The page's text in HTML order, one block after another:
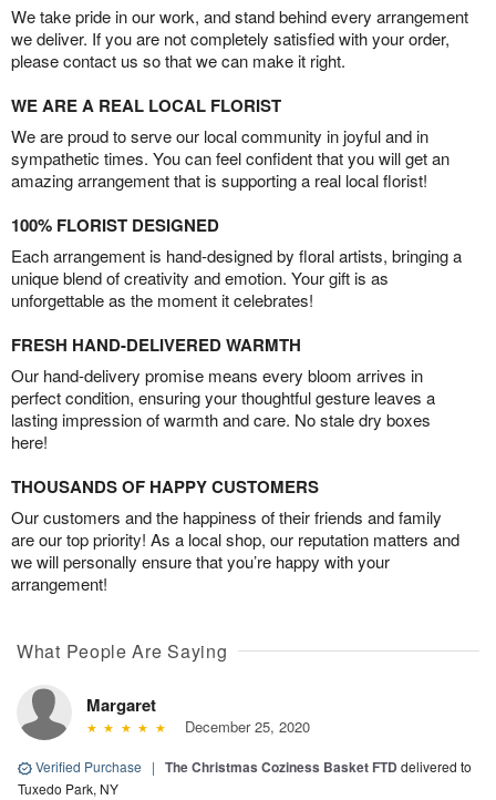
We take pride in our work, and stand behind every arrangement
we deliver. If you are not completely satisfied with your order,
please contact us so that we can make it right.
WE ARE A REAL LOCAL FLORIST
We are proud to serve our local community in joyful and in
sympathetic times. You can feel confident that you will get an
amazing arrangement that is supporting a real local florist!
100% FLORIST DESIGNED
Each arrangement is hand-designed by floral artists, bringing a
unique blend of creativity and emotion. Your gift is as
unforgettable as the moment it celebrates!
FRESH HAND-DELIVERED WARMTH
Our hand-delivery promise means every bloom arrives in
perfect condition, ensuring your thoughtful gesture leaves a
lasting impression of warmth and care. No stale dry boxes
here!
THOUSANDS OF HAPPY CUSTOMERS
Our customers and the happiness of their friends and family
are our top priority! As a local shop, our reputation matters and
we will personally ensure that you’re happy with your
arrangement!
What People Are Saying
Margaret
December 25, 2020
Verified Purchase | The Christmas Coziness Basket FTD delivered to
Tuxedo Park, NY